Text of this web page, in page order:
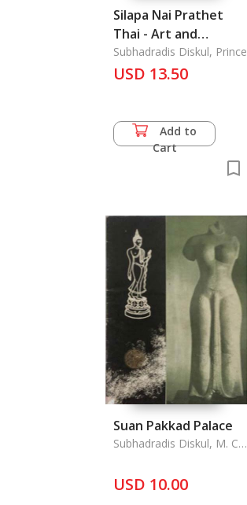
Silapa Nai Prathet
Thai - Art and
Architecture in
Thailand
Subhadradis Diskul, Prince
USD 13.50
Add to
Cart
Suan Pakkad Palace
Subhadradis Diskul, M. C.
USD 10.00